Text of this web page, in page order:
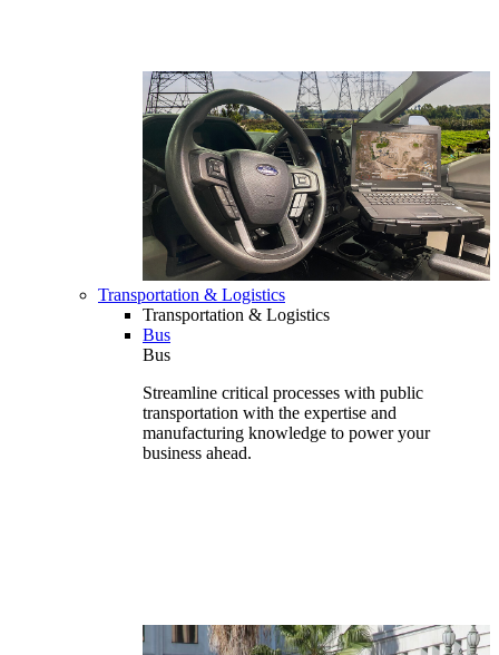
Transportation & Logistics
Transportation & Logistics
Bus
Bus
Streamline critical processes with public
transportation with the expertise and
manufacturing knowledge to power your
business ahead.